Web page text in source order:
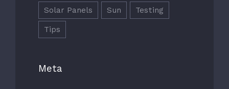
Solar Panels Sun Testing
Tips
Meta